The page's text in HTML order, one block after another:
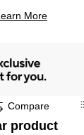
More
Compare
product